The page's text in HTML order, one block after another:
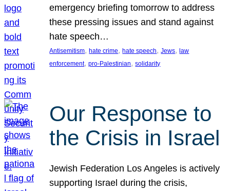
emergency briefing tomorrow to address
these pressing issues and stand against
hate speech…
Antisemitism, hate crime, hate speech, Jews, law
enforcement, pro-Palestinian, solidarity
Our Response to
the Crisis in Israel
Jewish Federation Los Angeles is actively
supporting Israel during the crisis,